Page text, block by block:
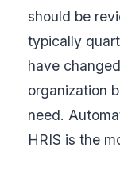
should be
typically
have
organization
need.
HRIS is the